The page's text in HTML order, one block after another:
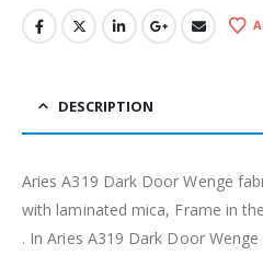
DESCRIPTION
Aries A319 Dark Door Wenge
with laminated mica, Frame in
. In Aries A319 Dark Door